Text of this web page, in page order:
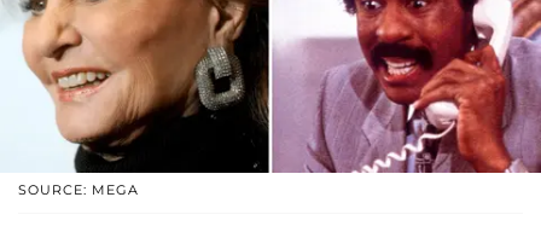
SOURCE: MEGA